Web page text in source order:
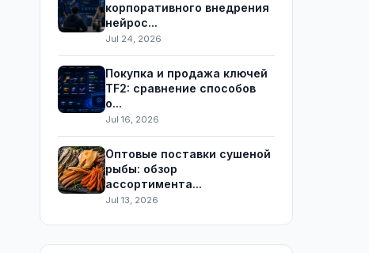
корпоративного внедрения
нейрос...
Jul 24, 2026
Покупка и продажа ключей
TF2: сравнение способов
о...
Jul 16, 2026
Оптовые поставки сушеной
рыбы: обзор
ассортимента...
Jul 13, 2026